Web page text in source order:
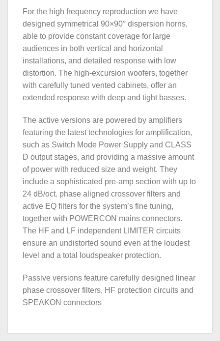
For the high frequency reproduction we have
designed symmetrical 90×90° dispersion horns,
able to provide constant coverage for large
audiences in both vertical and horizontal
installations, and detailed response with low
distortion. The high-excursion woofers, together
with carefully tuned vented cabinets, offer an
extended response with deep and tight basses.
The active versions are powered by amplifiers
featuring the latest technologies for amplification,
such as Switch Mode Power Supply and CLASS
D output stages, and providing a massive amount
of power with reduced size and weight. They
include a sophisticated pre-amp section with up to
24 dB/oct. phase aligned crossover filters and
active EQ filters for the system’s fine tuning,
together with POWERCON mains connectors.
The HF and LF independent LIMITER circuits
ensure an undistorted sound even at the loudest
level and a total loudspeaker protection.
Passive versions feature carefully designed linear
phase crossover filters, HF protection circuits and
SPEAKON connectors